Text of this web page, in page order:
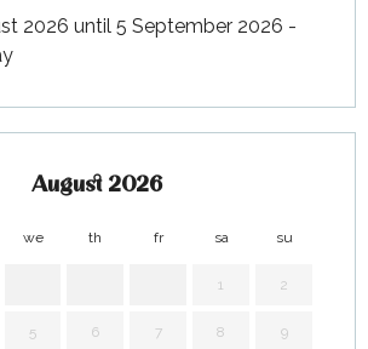
2026 until 5 September 2026 -
August 2026
we th fr sa su
1 2
5 6 7 8 9